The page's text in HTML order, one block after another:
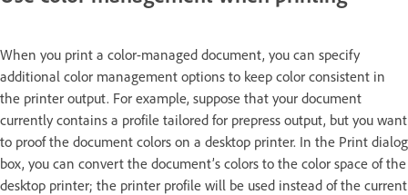
When you print a color-managed document, you can specify
additional color management options to keep color consistent in
the printer output. For example, suppose that your document
currently contains a profile tailored for prepress output, but you want
to proof the document colors on a desktop printer. In the Print dialog
box, you can convert the document’s colors to the color space of the
desktop printer; the printer profile will be used instead of the current